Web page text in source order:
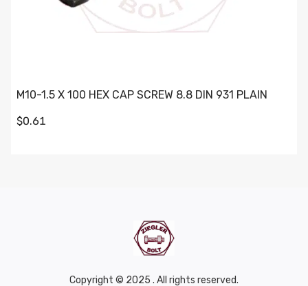
M10-1.5 X 100 HEX CAP SCREW 8.8 DIN 931 PLAIN
$0.61
Copyright © 2025 . All rights reserved.